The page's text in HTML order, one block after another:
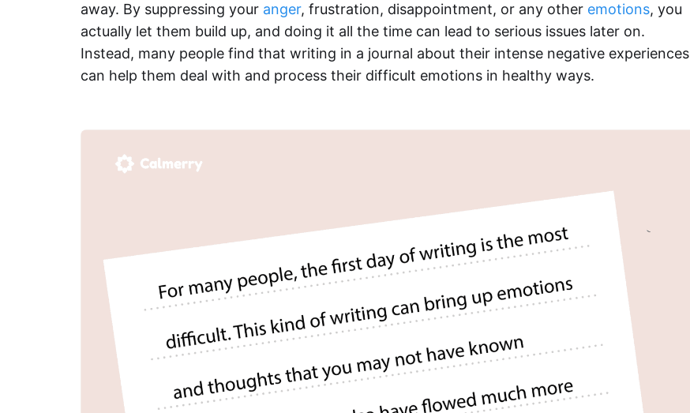
away. By suppressing your anger, frustration, disappointment, or any other emotions, you
actually let them build up, and doing it all the time can lead to serious issues later on.
Instead, many people find that writing in a journal about their intense negative experiences
can help them deal with and process their difficult emotions in healthy ways.